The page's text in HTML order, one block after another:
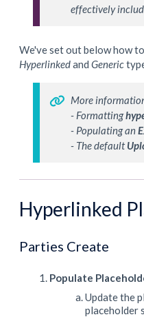
effectively
We've set out below how
HyperlinkedandGeneric
More
- Formatting
- Populating an
- The default
Hyperlinked
Parties Create
Populate
Update the
placeholder